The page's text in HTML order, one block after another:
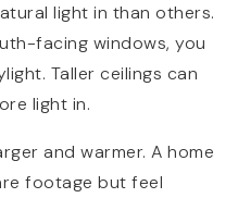
light in than others.
facing windows, you
Taller ceilings can
light in.
and warmer. A home
footage but feel